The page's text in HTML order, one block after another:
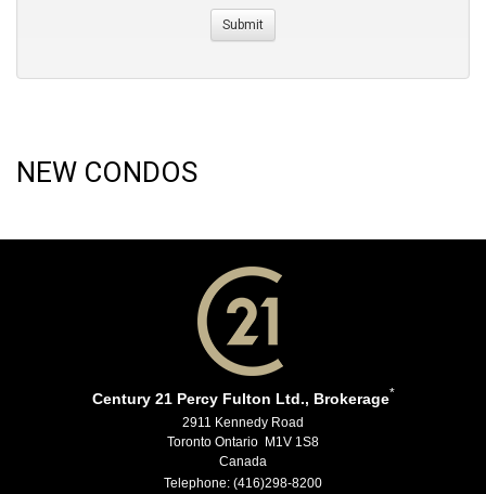
NEW CONDOS
Century 21 Percy Fulton Ltd., Brokerage*
2911 Kennedy Road
Toronto Ontario M1V 1S8
Canada
Telephone: (416)298-8200